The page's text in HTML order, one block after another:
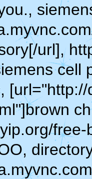
url],
cell